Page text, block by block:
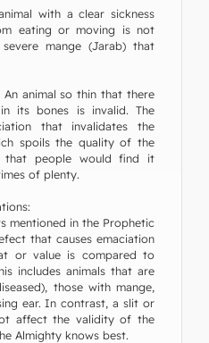
with a clear sickness
eating or moving is not
mange (Jarab) that
An animal so thin that there
its bones is invalid. The
that invalidates the
spoils the quality of the
people would find it
of plenty.
mentioned in the Prophetic
that causes emaciation
or value is compared to
includes animals that are
those with mange,
ear. In contrast, a slit or
affect the validity of the
Almighty knows best.